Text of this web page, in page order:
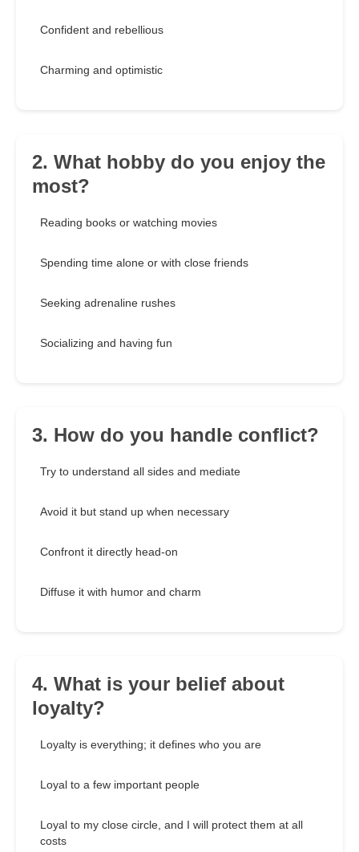
Confident and rebellious
Charming and optimistic
2. What hobby do you enjoy the
most?
Reading books or watching movies
Spending time alone or with close friends
Seeking adrenaline rushes
Socializing and having fun
3. How do you handle conflict?
Try to understand all sides and mediate
Avoid it but stand up when necessary
Confront it directly head-on
Diffuse it with humor and charm
4. What is your belief about
loyalty?
Loyalty is everything; it defines who you are
Loyal to a few important people
Loyal to my close circle, and I will protect them at all
costs